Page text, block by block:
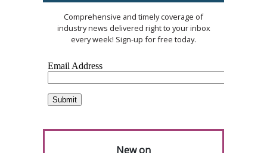
Comprehensive and timely coverage of
industry news delivered right to your inbox
every week! Sign-up for free today.
New on